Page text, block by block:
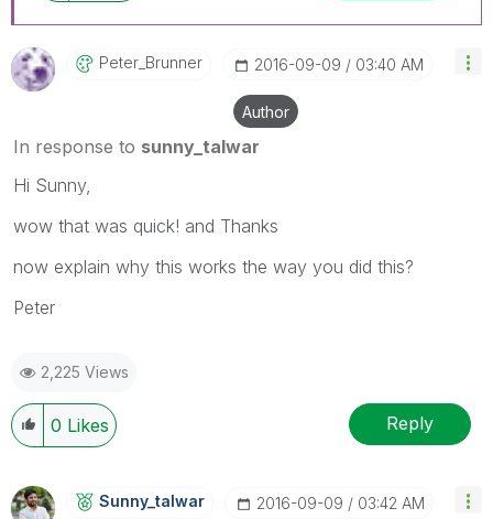
Peter_Brunner ‎2016-09-09 03:40 AM
Author
In response to sunny_talwar
Hi Sunny,
wow that was quick! and Thanks
now explain why this works the way you did this?
Peter
2,225 Views
0 Likes Reply
Sunny_talwar ‎2016-09-09 03:42 AM